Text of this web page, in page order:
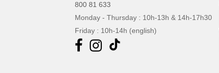
800 81 633
Monday - Thursday : 10h-13h & 14h-17h30
Friday : 10h-14h (english)